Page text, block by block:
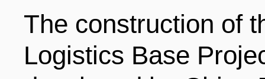
VIDEOS
INFOGRAPHICS
COMPANIES
INDUSTRIAL
The construction of
Logistics Base